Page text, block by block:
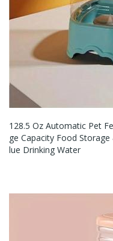
128.5 Oz Automatic Pet
Ge Capacity Food
Lue Drinking Water